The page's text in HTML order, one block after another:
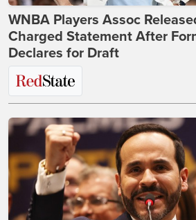
WNBA Players Assoc
Charged Statement After
Declares for Draft